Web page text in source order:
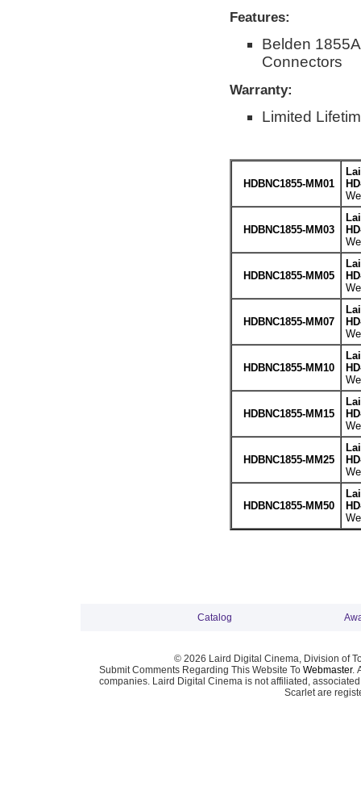
Features:
Belden
Connectors
Warranty:
Limited
HDBNC1855-MM01
HDBNC1855-MM03
HDBNC1855-MM05
HDBNC1855-MM07
HDBNC1855-MM10
HDBNC1855-MM15
HDBNC1855-MM25
HDBNC1855-MM50
Catalog
© 2026 Laird Digital Cinema, Division of
Submit Comments Regarding This Website To Webmaster.
companies. Laird Digital Cinema is not affiliated,
Scarlet are